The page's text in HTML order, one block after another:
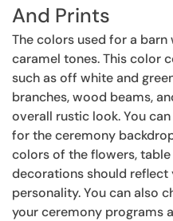
And Prints
The colors used for a
caramel tones. This color
such as off white and
branches, wood beams,
overall rustic look. You
for the ceremony
colors of the flowers,
decorations should reflect
personality. You can also
your ceremony programs